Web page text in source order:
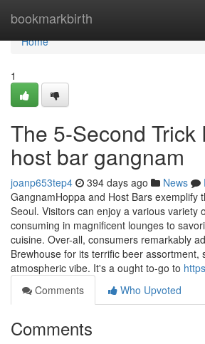
bookmarkbirth
Home
Home
1
The 5-Second Trick
host bar gangnam
joanp653tep4 394 days ago News
GangnamHoppa and Host Bars exemplify
Seoul. Visitors can enjoy a various variety
consuming in magnificent lounges to
cuisine. Over-all, consumers remarkably
Brewhouse for its terrific beer assortment,
atmospheric vibe. It's a ought to-go to
Comments
Who Upvoted
Comments